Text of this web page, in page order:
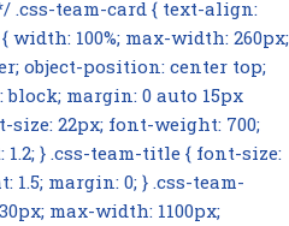
*/ .css-team-card { text-align:
width: 100%; max-width: 260px;
object-position: center top;
margin: 0 auto 15px
size: 22px; font-weight: 700;
} .css-team-title { font-size:
1.5; margin: 0; } .css-team-
max-width: 1100px;